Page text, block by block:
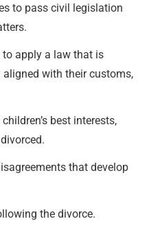
to pass civil legislation
apply a law that is
with their customs,
best interests,
that develop
the divorce.